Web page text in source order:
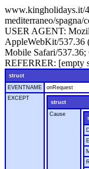
www.kingholidays.it/
mediterraneo/spagna/
USER AGENT:
AppleWebKit/
Mobile Safari/537.36;
REFERRER: [empty
struct
EVENTNAME
onRequest
EXCEPT
struct
Cause